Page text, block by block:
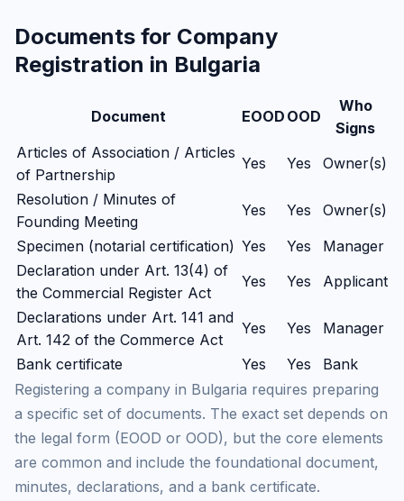
Documents for Company
Registration in Bulgaria
Document EOOD OOD
Who
Signs
Articles of Association / Articles
of Partnership
Yes Yes
Owner(s)
Resolution / Minutes of
Founding Meeting
Yes Yes
Owner(s)
Specimen (notarial certification) Yes Yes
Manager
Declaration under Art. 13(4) of
the Commercial Register Act
Yes Yes
Applicant
Declarations under Art. 141 and
Art. 142 of the Commerce Act
Yes Yes
Manager
Bank certificate
Yes Yes
Bank
Registering a company in Bulgaria requires preparing
a specific set of documents. The exact set depends on
the legal form (EOOD or OOD), but the core elements
are common and include the foundational document,
minutes, declarations, and a bank certificate.